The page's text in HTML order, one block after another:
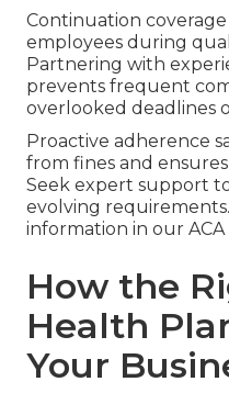
Continuation
employees during
Partnering with
prevents frequent
overlooked deadlines
Proactive adherence
from fines and
Seek expert support
evolving
information in our
How the
Health
Your